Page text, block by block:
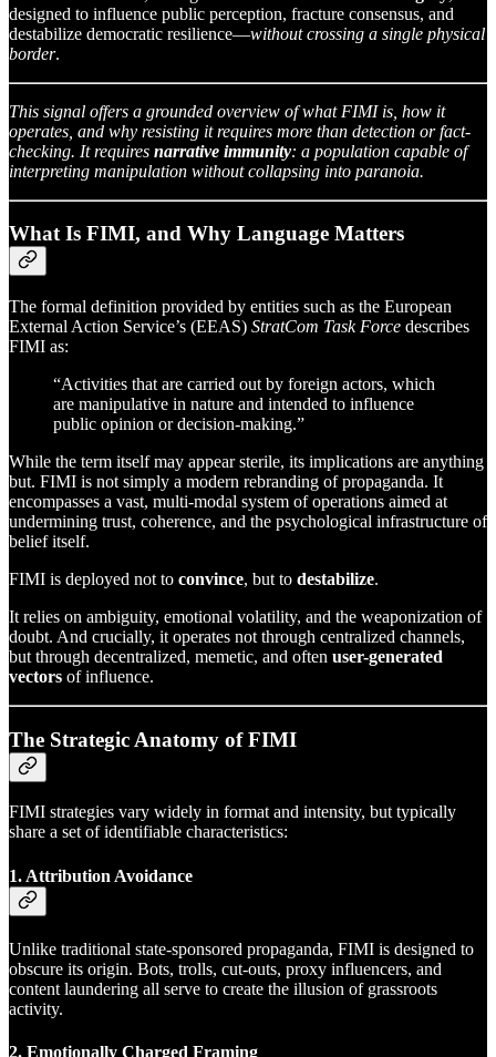
designed to influence public perception, fracture consensus, and
destabilize democratic resilience—without crossing a single physical
border.
This signal offers a grounded overview of what FIMI is, how it
operates, and why resisting it requires more than detection or fact-
checking. It requires narrative immunity: a population capable of
interpreting manipulation without collapsing into paranoia.
What Is FIMI, and Why Language Matters
The formal definition provided by entities such as the European
External Action Service’s (EEAS) StratCom Task Force describes
FIMI as:
“Activities that are carried out by foreign actors, which
are manipulative in nature and intended to influence
public opinion or decision-making.”
While the term itself may appear sterile, its implications are anything
but. FIMI is not simply a modern rebranding of propaganda. It
encompasses a vast, multi-modal system of operations aimed at
undermining trust, coherence, and the psychological infrastructure of
belief itself.
FIMI is deployed not to convince, but to destabilize.
It relies on ambiguity, emotional volatility, and the weaponization of
doubt. And crucially, it operates not through centralized channels,
but through decentralized, memetic, and often user-generated
vectors of influence.
The Strategic Anatomy of FIMI
FIMI strategies vary widely in format and intensity, but typically
share a set of identifiable characteristics:
1. Attribution Avoidance
Unlike traditional state-sponsored propaganda, FIMI is designed to
obscure its origin. Bots, trolls, cut-outs, proxy influencers, and
content laundering all serve to create the illusion of grassroots
activity.
2. Emotionally Charged Framing